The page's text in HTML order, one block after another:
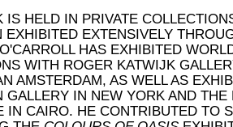
IS HELD IN PRIVATE
EXHIBITED EXTENSIVELY
HAS EXHIBITED
WITH ROGER KATWIJK
AMSTERDAM, AS WELL AS
GALLERY IN NEW YORK AND THE
IN CAIRO. HE CONTRIBUTED TO